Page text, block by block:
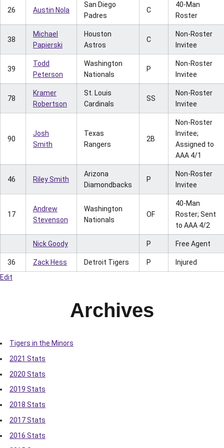
Edit
26 Austin Nola
San Diego
Padres
C
40-Man
Roster
38
Michael
Papierski
Houston
Astros
C
Non-Roster
Invitee
39
Todd
Peterson
Washington
Nationals
P
Non-Roster
Invitee
78
Kramer
Robertson
St. Louis
Cardinals
SS
Non-Roster
Invitee
90
Josh
Smith
Texas
Rangers
2B
Non-Roster
Invitee;
Assigned to
AAA 4/1
46 Riley Smith
Arizona
Diamondbacks
P
Non-Roster
Invitee
17
Andrew
Stevenson
Washington
Nationals
OF
40-Man
Roster; Sent
to AAA 4/2
Nick Goody P Free Agent
36 Zack Hess Detroit Tigers P Injured
Archives
Tigers in the Minors
2021 Stats
2020 Stats
2019 Stats
2018 Stats
2017 Stats
2016 Stats